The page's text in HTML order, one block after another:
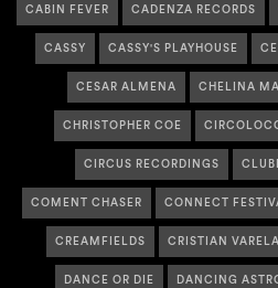
CABIN FEVER CADENZA RECORDS
CASSY CASSY'S PLAYHOUSE
CESAR ALMENA CHELINA
CHRISTOPHER COE
CIRCUS RECORDINGS
COMENT CHASER CONNECT
CREAMFIELDS CRISTIAN VARELA
DANCE OR DIE DANCING